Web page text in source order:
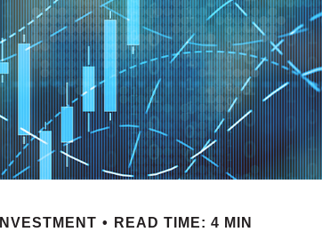
INVESTMENT READ TIME: 4 MIN